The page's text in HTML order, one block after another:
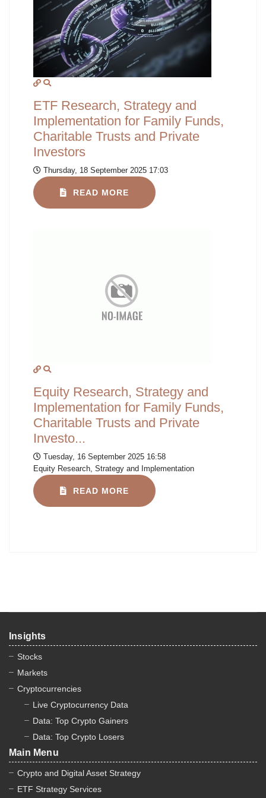
ETF Research, Strategy and
Implementation for Family Funds,
Charitable Trusts and Private
Investors
Thursday, 18 September 2025 17:03
READ MORE
Equity Research, Strategy and
Implementation for Family Funds,
Charitable Trusts and Private
Investo...
Tuesday, 16 September 2025 16:58
Equity Research, Strategy and Implementation
READ MORE
Insights
Stocks
Markets
Cryptocurrencies
Live Cryptocurrency Data
Data: Top Crypto Gainers
Data: Top Crypto Losers
Main Menu
Crypto and Digital Asset Strategy
ETF Strategy Services